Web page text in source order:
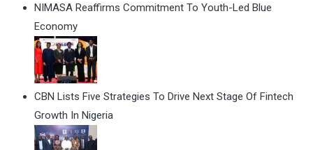
NIMASA Reaffirms Commitment To Youth-Led Blue
Economy
CBN Lists Five Strategies To Drive Next Stage Of Fintech
Growth In Nigeria